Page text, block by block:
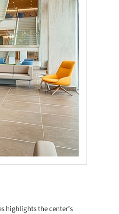
highlights the center’s